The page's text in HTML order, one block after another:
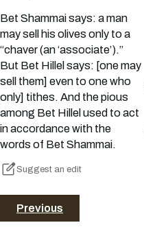
Bet Shammai says: a man
may sell his olives only to a
“chaver (an ‘associate’).”
But Bet Hillel says: [one may
sell them] even to one who
only] tithes. And the pious
among Bet Hillel used to act
in accordance with the
words of Bet Shammai.
Suggest an edit
Previous